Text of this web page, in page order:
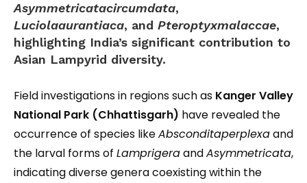
Asymmetricatacircumdata,
Luciolaaurantiaca, and Pteroptyxmalaccae,
highlighting India’s significant contribution to
Asian Lampyrid diversity.
Field investigations in regions such as Kanger Valley
National Park (Chhattisgarh) have revealed the
occurrence of species likeAbsconditaperplexaand
the larval forms of LamprigeraandAsymmetricata,
indicating diverse genera coexisting within the